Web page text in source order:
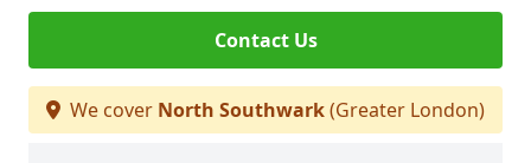
Contact Us
We cover North Southwark(Greater London)